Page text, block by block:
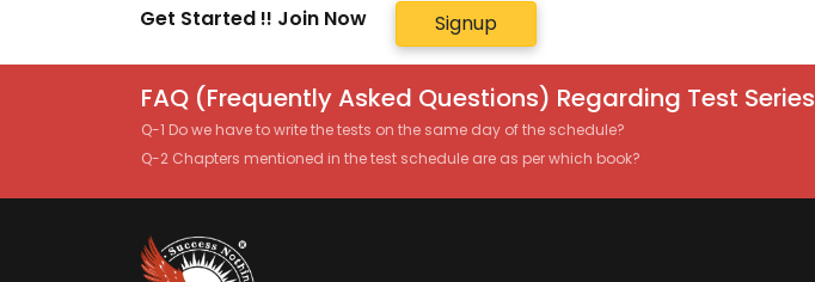
Get Started !! Join Now Signup
FAQ (Frequently Asked Questions) Regarding Test Series
Q-1 Do we have to write the tests on the same day of the schedule?
Q-2 Chapters mentioned in the test schedule are as per which book?